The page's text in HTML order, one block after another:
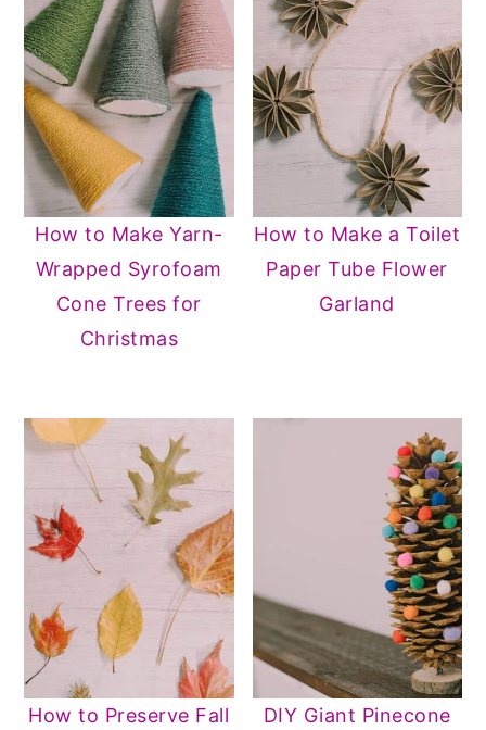
How to Make Yarn-
Wrapped Syrofoam
Cone Trees for
Christmas
How to Make a Toilet
Paper Tube Flower
Garland
How to Preserve Fall
DIY Giant Pinecone